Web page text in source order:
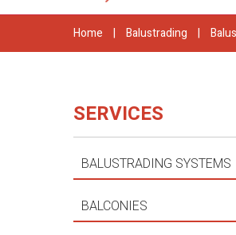
Home | Balustrading |
SERVICES
BALUSTRADING SYSTEMS
BALCONIES